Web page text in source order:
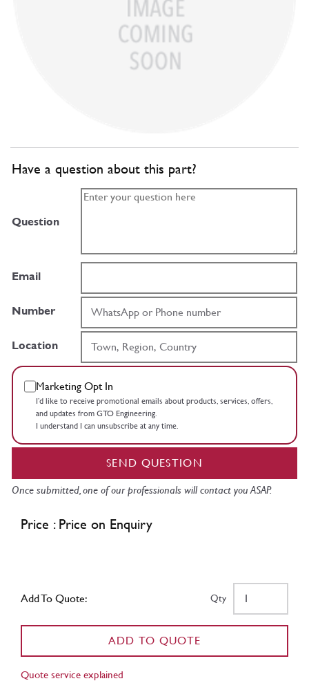
Have a question about this part?
Question
Email
Number
Location
Marketing Opt In
I’d like to receive promotional emails about products, services, offers,
and updates from GTO Engineering.
I understand I can unsubscribe at any time.
SEND QUESTION
Once submitted, one of our professionals will contact you ASAP.
Price : Price on Enquiry
Add To Quote: Qty
ADD TO QUOTE
Quote service explained